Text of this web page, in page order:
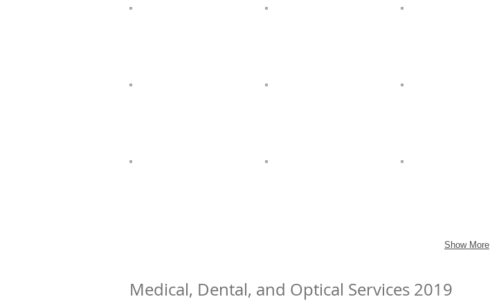
Show More
Medical, Dental, and Optical Services 2019